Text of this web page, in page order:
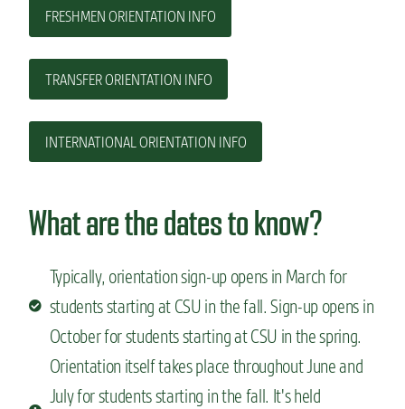
FRESHMEN ORIENTATION INFO
TRANSFER ORIENTATION INFO
INTERNATIONAL ORIENTATION INFO
What are the dates to know?
Typically, orientation sign-up opens in March for
students starting at CSU in the fall. Sign-up opens in
October for students starting at CSU in the spring.
Orientation itself takes place throughout June and
July for students starting in the fall. It's held